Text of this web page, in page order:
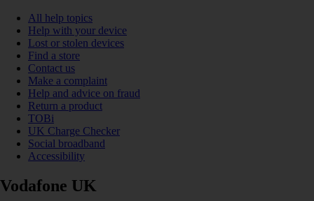
All help topics
Help with your device
Lost or stolen devices
Find a store
Contact us
Make a complaint
Help and advice on fraud
Return a product
TOBi
UK Charge Checker
Social broadband
Accessibility
Vodafone UK